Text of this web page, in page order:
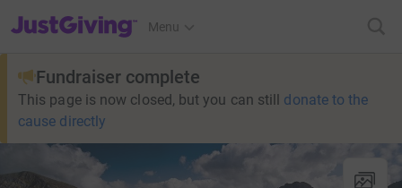
JustGiving’s homepage
Menu
Fundraiser complete
This page is now closed, but you can still donate to the
cause directly